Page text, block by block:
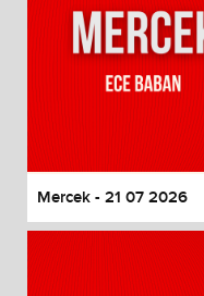
Mercek - 21 07 2026